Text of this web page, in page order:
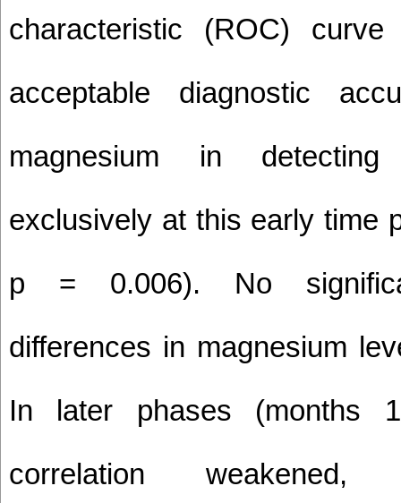
characteristic (ROC) curve
acceptable diagnostic
magnesium in detecting
exclusively at this early time
p = 0.006). No
differences in magnesium
In later phases (months
correlation